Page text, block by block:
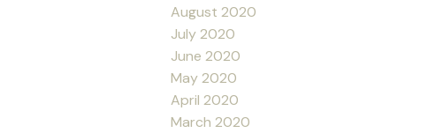
August 2020
July 2020
June 2020
May 2020
April 2020
March 2020